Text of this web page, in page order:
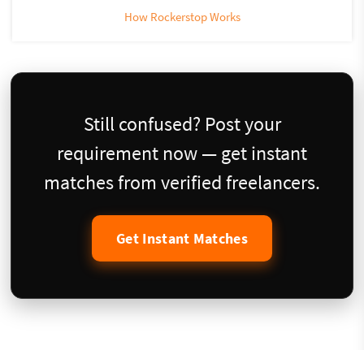
How Rockerstop Works
Still confused? Post your
requirement now — get instant
matches from verified freelancers.
Get Instant Matches